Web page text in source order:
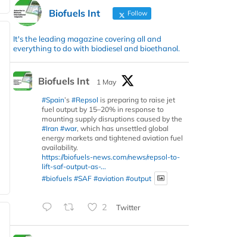
Biofuels Int Follow
It's the leading magazine covering all and
everything to do with biodiesel and bioethanol.
Biofuels Int
1 May
#Spain’s #Repsol is preparing to raise jet
fuel output by 15–20% in response to
mounting supply disruptions caused by the
#Iran #war, which has unsettled global
energy markets and tightened aviation fuel
availability.
https://biofuels-news.com/news/repsol-to-
lift-saf-output-as-...
#biofuels #SAF #aviation #output
2 Twitter